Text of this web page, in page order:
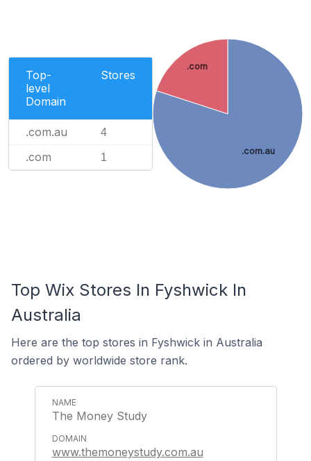
Top-
level
Domain
Stores
.com.au 4
.com 1
.com.au
.com
Top Wix Stores In Fyshwick In
Australia
Here are the top stores in Fyshwick in Australia
ordered by worldwide store rank.
The Money Study
www.themoneystudy.com.au